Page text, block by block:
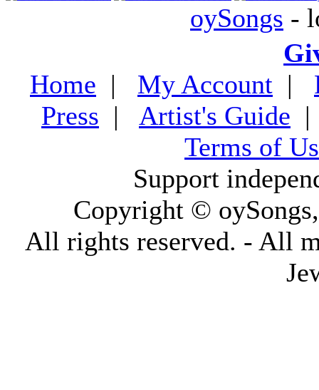
oySongs -
Home | My Account |
Press | Artist's Guide
Terms of
Support
Copyright ©
All rights reserved. - All